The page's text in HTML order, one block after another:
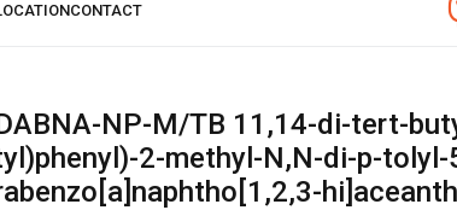
NP-M/TB 11,14-di-tert-
2-methyl-N,N-di-p-